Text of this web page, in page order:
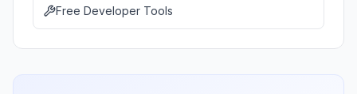
Free Developer Tools